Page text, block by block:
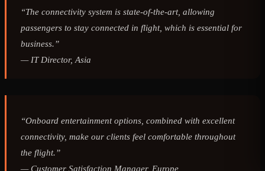
“The connectivity system is state-of-the-art, allowing
passengers to stay connected in flight, which is essential for
business.”
— IT Director, Asia
“Onboard entertainment options, combined with excellent
connectivity, make our clients feel comfortable throughout
the flight.”
—Customer Satisfaction Manager, Europe